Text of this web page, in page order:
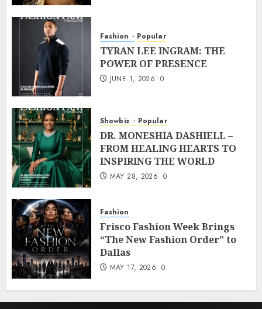
Fashion Popular
TYRAN LEE INGRAM: THE
POWER OF PRESENCE
JUNE 1, 2026 0
Showbiz Popular
DR. MONESHIA DASHIELL –
FROM HEALING HEARTS TO
INSPIRING THE WORLD
MAY 28, 2026 0
Fashion
Frisco Fashion Week Brings
“The New Fashion Order” to
Dallas
MAY 17, 2026 0